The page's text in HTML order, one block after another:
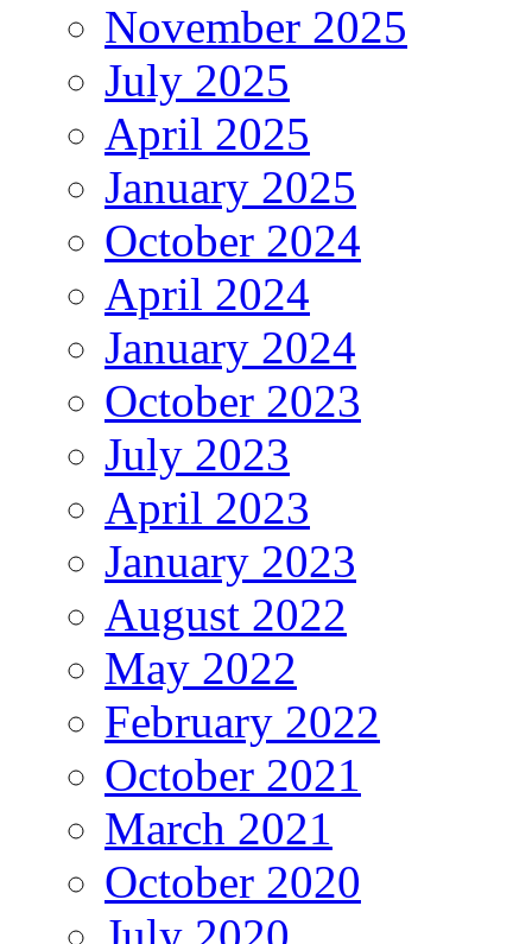
November 2025
July 2025
April 2025
January 2025
October 2024
April 2024
January 2024
October 2023
July 2023
April 2023
January 2023
August 2022
May 2022
February 2022
October 2021
March 2021
October 2020